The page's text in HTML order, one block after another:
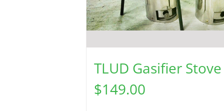
TLUD Gasifier Stove
$149.00